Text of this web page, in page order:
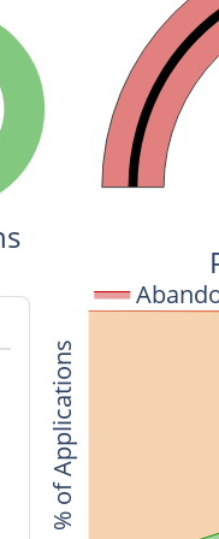
% of Applications